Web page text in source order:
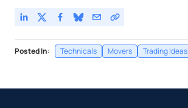
Posted In: Technicals Movers Trading Ideas